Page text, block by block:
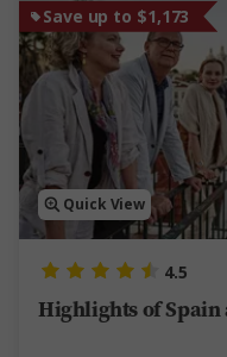
Save up to $1,173
Quick View
4.5
Highlights of Spain